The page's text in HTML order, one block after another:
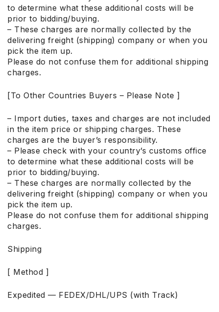
to determine what these additional costs will be
prior to bidding/buying.
– These charges are normally collected by the
delivering freight (shipping) company or when you
pick the item up.
Please do not confuse them for additional shipping
charges.
[To Other Countries Buyers – Please Note ]
– Import duties, taxes and charges are not included
in the item price or shipping charges. These
charges are the buyer’s responsibility.
– Please check with your country’s customs office
to determine what these additional costs will be
prior to bidding/buying.
– These charges are normally collected by the
delivering freight (shipping) company or when you
pick the item up.
Please do not confuse them for additional shipping
charges.
Shipping
[ Method ]
Expedited — FEDEX/DHL/UPS (with Track)